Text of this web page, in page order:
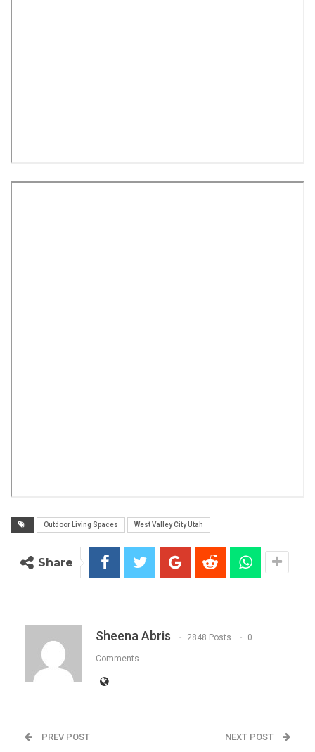
Outdoor Living Spaces West Valley City Utah
Share
Sheena Abris 2848 Posts 0
Comments
PREV POST NEXT POST